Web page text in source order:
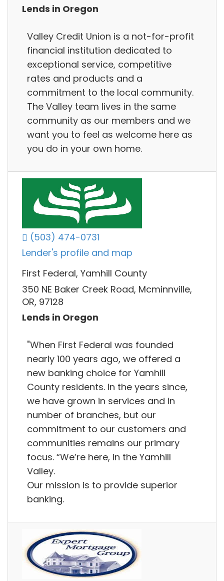
Lends in Oregon
Valley Credit Union is a not-for-profit
financial institution dedicated to
exceptional service, competitive
rates and products and a
commitment to the local community.
The Valley team lives in the same
community as our members and we
want you to feel as welcome here as
you do in your own home.
(503) 474-0731
Lender's profile and map
First Federal, Yamhill County
350 NE Baker Creek Road, Mcminnville,
OR, 97128
Lends in Oregon
"When First Federal was founded
nearly 100 years ago, we offered a
new banking choice for Yamhill
County residents. In the years since,
we have grown in services and in
number of branches, but our
commitment to our customers and
communities remains our primary
focus. “We’re here, in the Yamhill
Valley.
Our mission is to provide superior
banking.